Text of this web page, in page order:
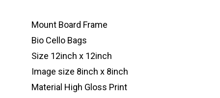
Mount Board Frame
Bio Cello Bags
Size 12inch x 12inch
Image size 8inch x 8inch
Material High Gloss Print